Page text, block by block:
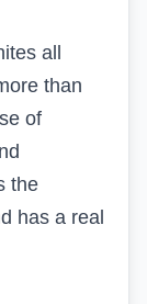
all
than
of
the
has a real